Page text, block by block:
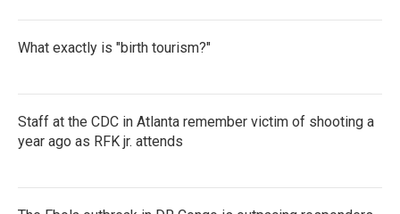
What exactly is "birth tourism?"
Staff at the CDC in Atlanta remember victim of shooting a
year ago as RFK jr. attends